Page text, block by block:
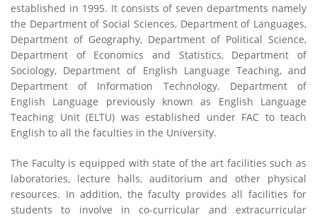
established in 1995. It consists of seven departments namely
the Department of Social Sciences, Department of Languages,
Department of Geography, Department of Political Science,
Department of Economics and Statistics, Department of
Sociology, Department of English Language Teaching, and
Department of Information Technology. Department of
English Language previously known as English Language
Teaching Unit (ELTU) was established under FAC to teach
English to all the faculties in the University.
The Faculty is equipped with state of the art facilities such as
laboratories, lecture halls, auditorium and other physical
resources. In addition, the faculty provides all facilities for
students to involve in co-curricular and extracurricular